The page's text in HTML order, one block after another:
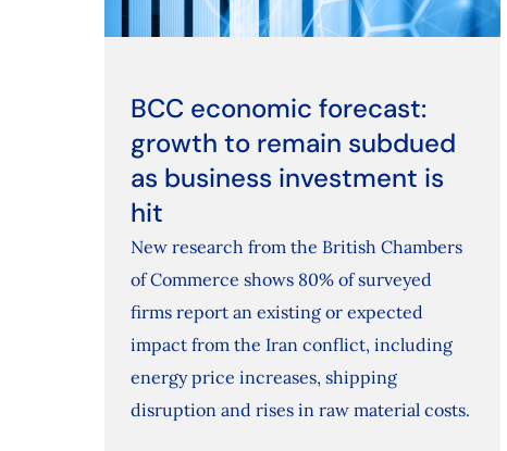
BCC economic forecast:
growth to remain subdued
as business investment is
hit
New research from the British Chambers
of Commerce shows 80% of surveyed
firms report an existing or expected
impact from the Iran conflict, including
energy price increases, shipping
disruption and rises in raw material costs.